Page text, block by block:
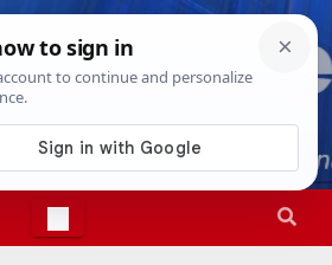
7th, 20266:36:30 AM